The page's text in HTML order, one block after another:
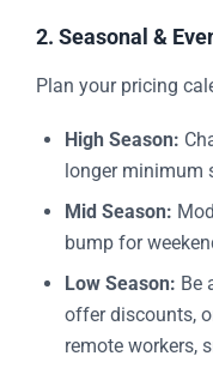
2. Seasonal &
Plan your pricing
High Season:
longer minimum
Mid Season:
bump for
Low Season: Be
offer discounts,
remote workers,